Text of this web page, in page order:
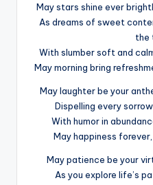
May stars shine ever
As dreams of sweet
the
With slumber soft and
May morning bring
May laughter be your
Dispelling every
With humor in
May happiness
May patience be your
As you explore life’s